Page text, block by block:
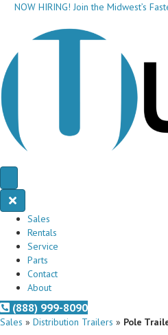
NOW HIRING! Join the Midwest’s
Sales
Rentals
Service
Parts
Contact
About
(888) 999-8090
Sales » Distribution Trailers » Pole